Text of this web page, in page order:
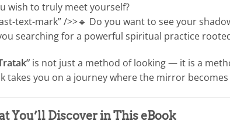
wish to truly meet yourself?
text-mark” />>🔹 Do you want to see your
searching for a powerful spiritual practice
is not just a method of looking — it is a
takes you on a journey where the mirror
You’ll Discover in This eBook